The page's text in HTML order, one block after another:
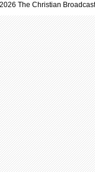
The Christian